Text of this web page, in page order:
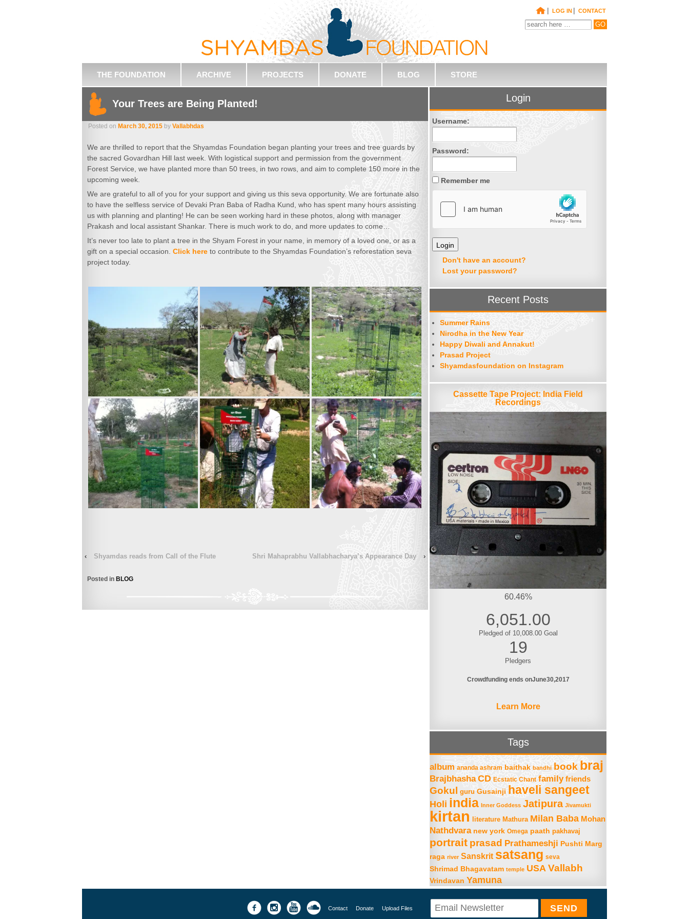
| LOG IN | CONTACT
THE FOUNDATION ARCHIVE PROJECTS DONATE BLOG STORE
Your Trees are Being Planted!
Posted on March 30, 2015 by Vallabhdas
We are thrilled to report that the Shyamdas Foundation began planting your trees and tree guards by
the sacred Govardhan Hill last week. With logistical support and permission from the government
Forest Service, we have planted more than 50 trees, in two rows, and aim to complete 150 more in the
upcoming week.
We are grateful to all of you for your support and giving us this seva opportunity. We are fortunate also
to have the selfless service of Devaki Pran Baba of Radha Kund, who has spent many hours assisting
us with planning and planting! He can be seen working hard in these photos, along with manager
Prakash and local assistant Shankar. There is much work to do, and more updates to come…
It’s never too late to plant a tree in the Shyam Forest in your name, in memory of a loved one, or as a
gift on a special occasion. Click here to contribute to the Shyamdas Foundation’s reforestation seva
project today.
‹ Shyamdas reads from Call of the Flute Shri Mahaprabhu Vallabhacharya’s Appearance Day ›
Posted in BLOG
Login
Username:
Password:
Remember me
Don't have an account?
Lost your password?
Recent Posts
Summer Rains
Nirodha in the New Year
Happy Diwali and Annakut!
Prasad Project
Shyamdasfoundation on Instagram
Cassette Tape Project: India Field
Recordings
60.46%
6,051.00
Pledged of 10,008.00 Goal
19
Pledgers
Crowdfunding ends onJune30 2017
Learn More
Tags
album ananda ashram baithak bandhi book braj
Brajbhasha CD Ecstatic Chant family friends
Gokul guru Gusainji haveli sangeet
Holi india Inner Goddess Jatipura Jivamukti
kirtan literature Mathura Milan Baba Mohan
Nathdvara new york Omega paath pakhavaj
portrait prasad Prathameshji Pushti Marg
raga river Sanskrit satsang seva
Shrimad Bhagavatam temple USA Vallabh
Vrindavan Yamuna
Contact Donate Upload Files